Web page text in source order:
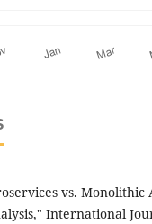
vs. Monolithic
International